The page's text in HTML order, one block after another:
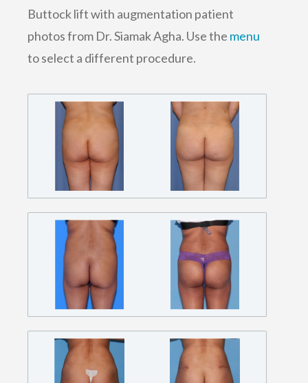
Buttock lift with augmentation patient
photos from Dr. Siamak Agha. Use the menu
to select a different procedure.